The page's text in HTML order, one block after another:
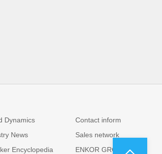
Dynamics
News
Encyclopedia
Contact inform
Sales network
ENKOR GROUP